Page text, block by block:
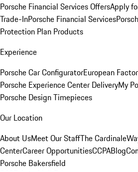
Porsche Financial Services OffersApply
Trade-InPorsche Financial Services
Protection Plan Products
Experience
Porsche Car ConfiguratorEuropean
Porsche Experience Center DeliveryMy
Porsche Design Timepieces
Our Location
About UsMeet Our StaffThe
CenterCareer OpportunitiesCCPABlog
Porsche Bakersfield